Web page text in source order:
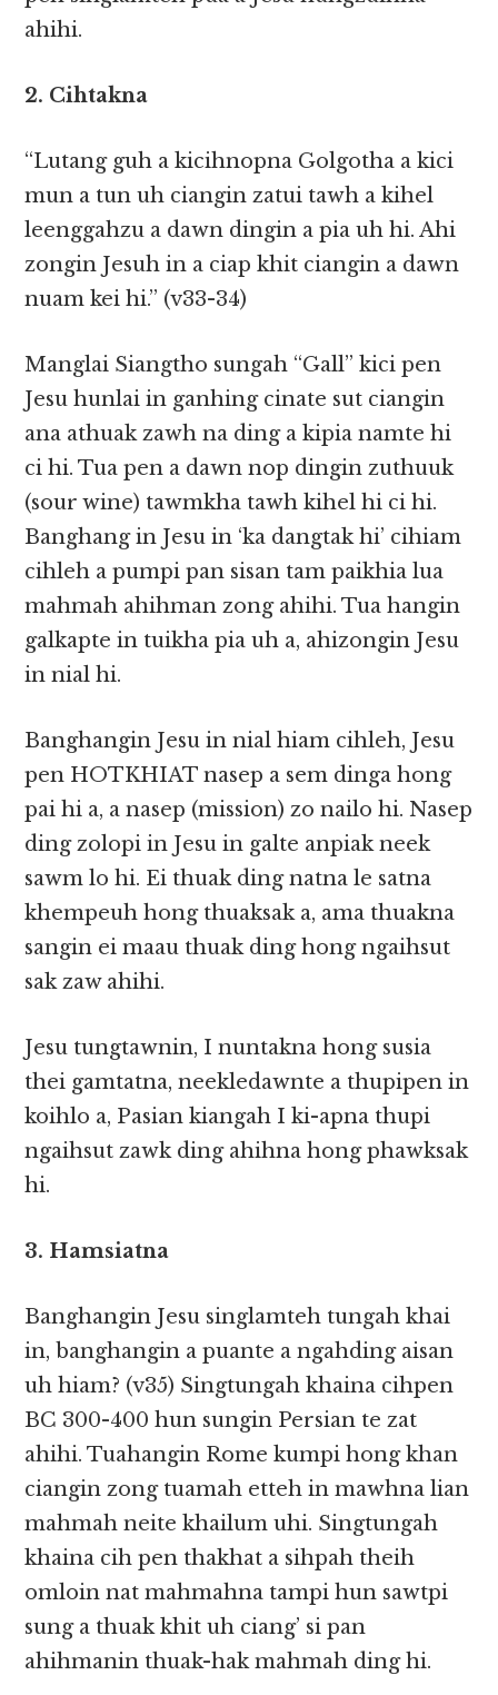
ahihi.
2. Cihtakna
“Lutang guh a kicihnopna Golgotha a kici
mun a tun uh ciangin zatui tawh a kihel
leenggahzu a dawn dingin a pia uh hi. Ahi
zongin Jesuh in a ciap khit ciangin a dawn
nuam kei hi.” (v33-34)
Manglai Siangtho sungah “Gall” kici pen
Jesu hunlai in ganhing cinate sut ciangin
ana athuak zawh na ding a kipia namte hi
ci hi. Tua pen a dawn nop dingin zuthuuk
(sour wine) tawmkha tawh kihel hi ci hi.
Banghang in Jesu in ‘ka dangtak hi’ cihiam
cihleh a pumpi pan sisan tam paikhia lua
mahmah ahihman zong ahihi. Tua hangin
galkapte in tuikha pia uh a, ahizongin Jesu
in nial hi.
Banghangin Jesu in nial hiam cihleh, Jesu
pen HOTKHIAT nasep a sem dinga hong
pai hi a, a nasep (mission) zo nailo hi. Nasep
ding zolopi in Jesu in galte anpiak neek
sawm lo hi. Ei thuak ding natna le satna
khempeuh hong thuaksak a, ama thuakna
sangin ei maau thuak ding hong ngaihsut
sak zaw ahihi.
Jesu tungtawnin, I nuntakna hong susia
thei gamtatna, neekledawnte a thupipen in
koihlo a, Pasian kiangah I ki-apna thupi
ngaihsut zawk ding ahihna hong phawksak
hi.
3. Hamsiatna
Banghangin Jesu singlamteh tungah khai
in, banghangin a puante a ngahding aisan
uh hiam? (v35) Singtungah khaina cihpen
BC 300-400 hun sungin Persian te zat
ahihi. Tuahangin Rome kumpi hong khan
ciangin zong tuamah etteh in mawhna lian
mahmah neite khailum uhi. Singtungah
khaina cih pen thakhat a sihpah theih
omloin nat mahmahna tampi hun sawtpi
sung a thuak khit uh ciang’ si pan
ahihmanin thuak-hak mahmah ding hi.